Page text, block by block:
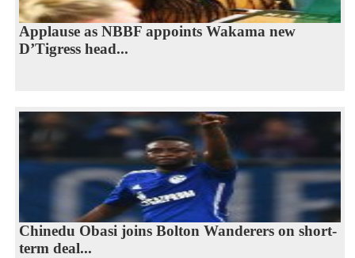
Applause as NBBF appoints Wakama new
D’Tigress head...
Chinedu Obasi joins Bolton Wanderers on short-
term deal...